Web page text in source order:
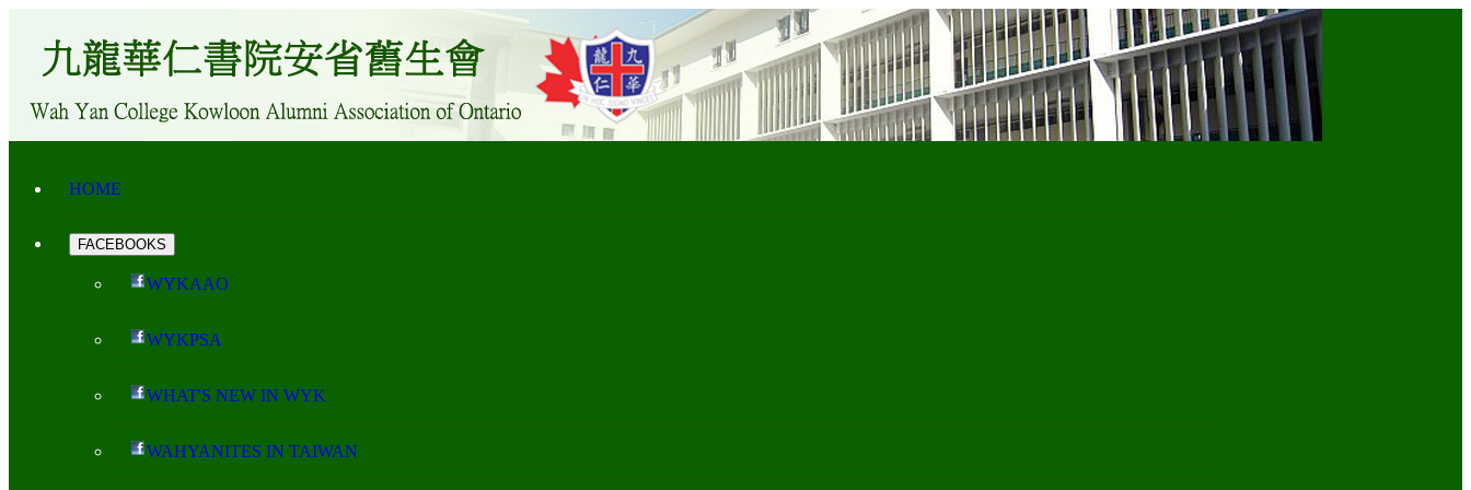
HOME
FACEBOOKS
WYKAAO
WYKPSA
WHAT'S NEW IN WYK
WAHYANITES IN TAIWAN